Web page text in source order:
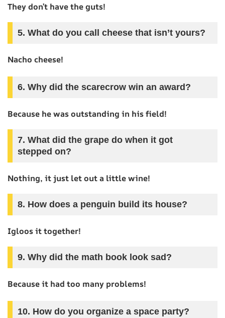
They don’t have the guts!
5. What do you call cheese that isn’t yours?
Nacho cheese!
6. Why did the scarecrow win an award?
Because he was outstanding in his field!
7. What did the grape do when it got
stepped on?
Nothing, it just let out a little wine!
8. How does a penguin build its house?
Igloos it together!
9. Why did the math book look sad?
Because it had too many problems!
10. How do you organize a space party?